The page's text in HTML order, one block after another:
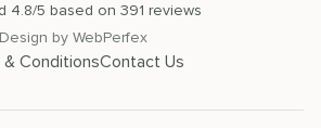
4.8/5 based on 391 reviews
by WebPerfex
& ConditionsContact Us